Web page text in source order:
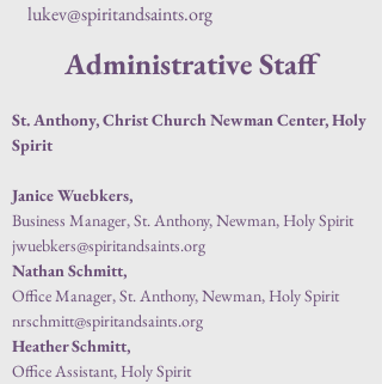
lukev@spiritandsaints.org
Administrative Staff
St. Anthony, Christ Church Newman Center, Holy
Spirit
Janice Wuebkers,
Business Manager, St. Anthony, Newman, Holy Spirit
jwuebkers@spiritandsaints.org
Nathan Schmitt,
Office Manager, St. Anthony, Newman, Holy Spirit
nrschmitt@spiritandsaints.org
Heather Schmitt,
Office Assistant, Holy Spirit